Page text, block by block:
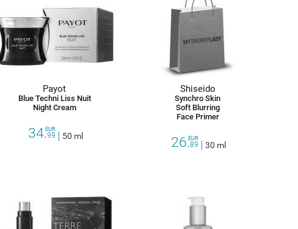
Payot
Blue Techni Liss Nuit
Night Cream
34.99
EUR
50 ml
Shiseido
Synchro Skin
Soft Blurring
Face Primer
26.89
EUR
30 ml